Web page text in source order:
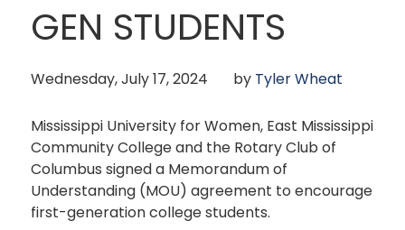
GEN STUDENTS
Wednesday, July 17, 2024 by Tyler Wheat
Mississippi University for Women, East Mississippi
Community College and the Rotary Club of
Columbus signed a Memorandum of
Understanding (MOU) agreement to encourage
first-generation college students.